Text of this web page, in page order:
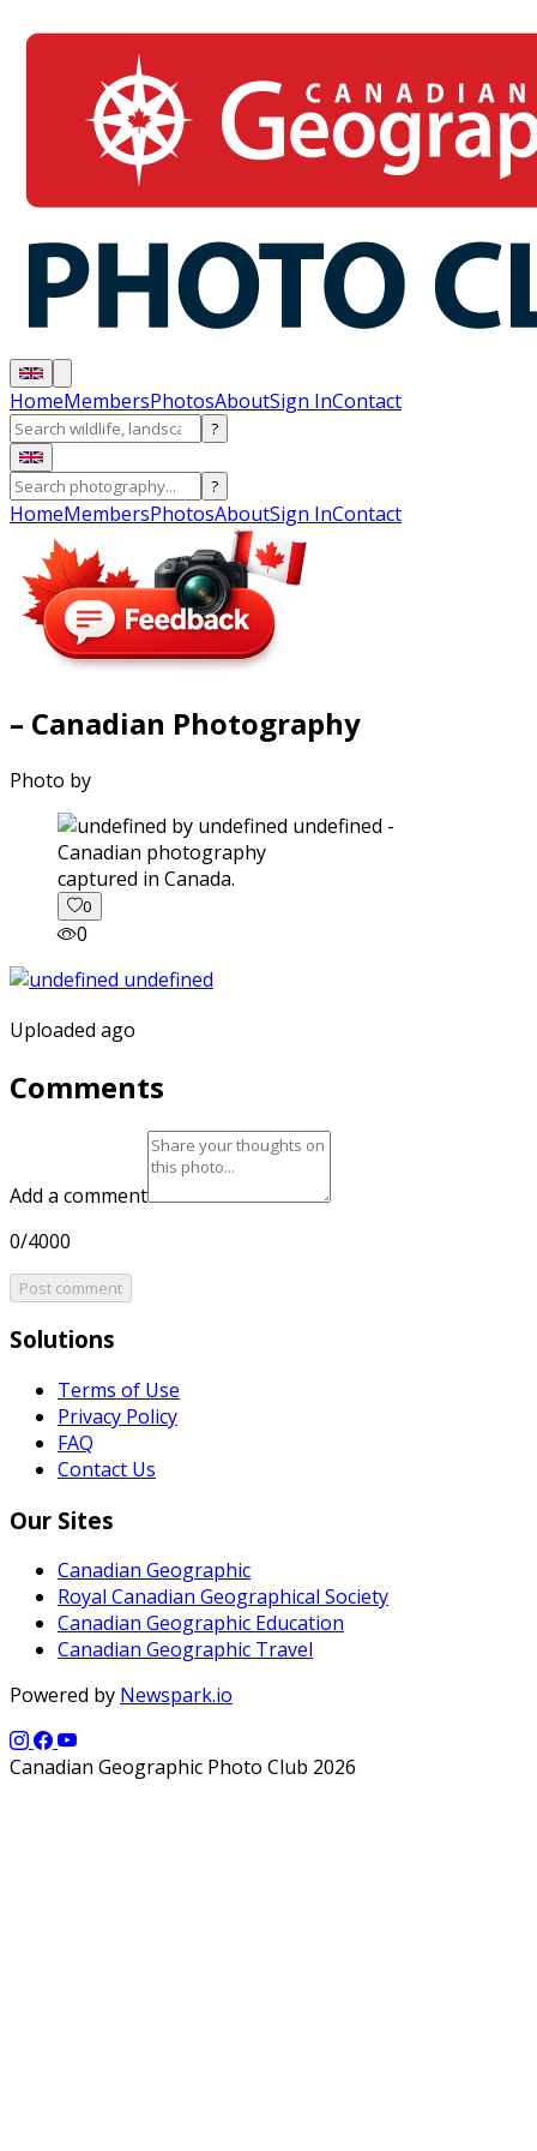
HomeMembersPhotosAboutSign InContact
?
?
HomeMembersPhotosAboutSign InContact
– Canadian Photography
Photo by
captured in Canada.
0
0
Uploaded ago
Comments
Add a comment
0/4000
Post comment
Solutions
Terms of Use
Privacy Policy
FAQ
Contact Us
Our Sites
Canadian Geographic
Royal Canadian Geographical Society
Canadian Geographic Education
Canadian Geographic Travel
Powered by Newspark.io
Canadian Geographic Photo Club 2026